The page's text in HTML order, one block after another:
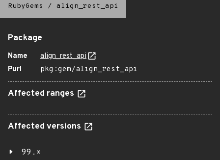
RubyGems / align_rest_api
Package
Name
align_rest_api
Purl
pkg:gem/align_rest_api
Affected ranges
Affected versions
99.*